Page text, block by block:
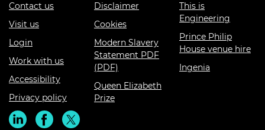
Contact us
Visit us
Login
Work with us
Accessibility
Privacy policy
Disclaimer
Cookies
Modern Slavery
Statement PDF
(PDF)
Queen Elizabeth
Prize
This is
Engineering
Prince Philip
House venue hire
Ingenia